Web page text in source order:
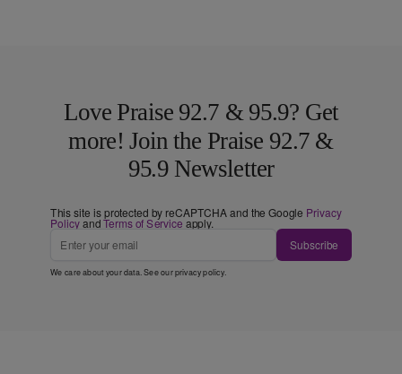
Love Praise 92.7 & 95.9? Get
more! Join the Praise 92.7 &
95.9 Newsletter
This site is protected by reCAPTCHA and the Google Privacy
PolicyandTerms of Service apply.
Subscribe
We care about your data. See ourprivacy policy.